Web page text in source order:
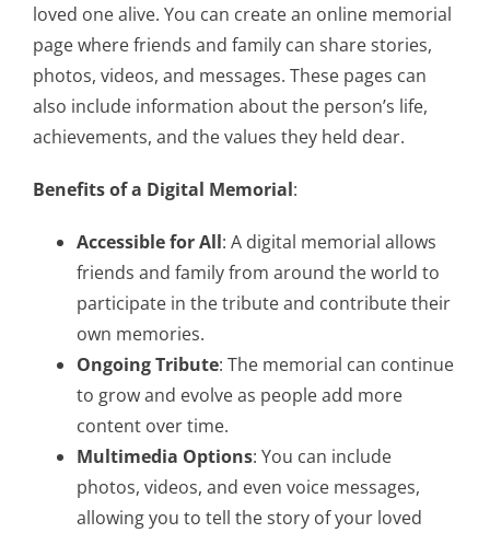
loved one alive. You can create an online memorial
page where friends and family can share stories,
photos, videos, and messages. These pages can
also include information about the person’s life,
achievements, and the values they held dear.
Benefits of a Digital Memorial:
Accessible for All: A digital memorial allows
friends and family from around the world to
participate in the tribute and contribute their
own memories.
Ongoing Tribute: The memorial can continue
to grow and evolve as people add more
content over time.
Multimedia Options: You can include
photos, videos, and even voice messages,
allowing you to tell the story of your loved